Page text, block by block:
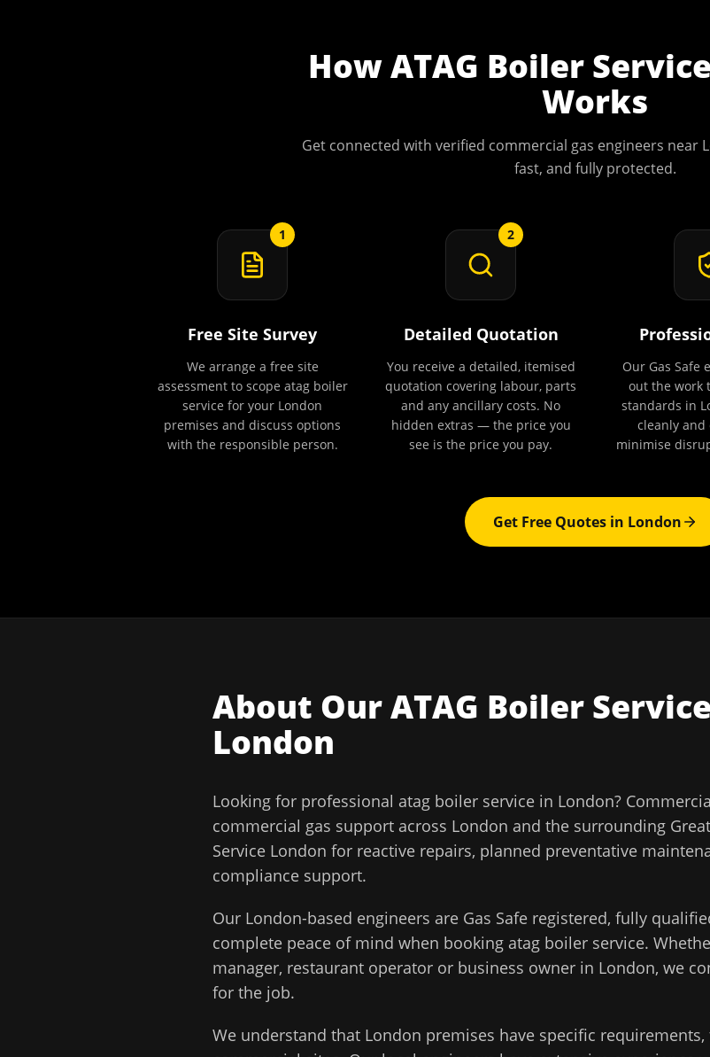
HowATAG Boiler Service
Works
Get connected with verified commercial gas engineers near
fast, and fully protected.
1
Free Site Survey
We arrange a free site
assessment to scope atag boiler
service for your London
premises and discuss options
with the responsible person.
2
Detailed Quotation
You receive a detailed, itemised
quotation covering labour, parts
and any ancillary costs. No
hidden extras — the price you
see is the price you pay.
Our Gas Safe
out the work
standards in
cleanly
minimise
Get Free Quotes in London
About OurATAG Boiler Service
London
Looking for professional atag boiler service in London?
commercial gas support across London and the surrounding
Service London for reactive repairs, planned preventative
compliance support.
Our London-based engineers are Gas Safe registered, fully
complete peace of mind when booking atag boiler service.
manager, restaurant operator or business owner in London, we
for the job.
We understand that London premises have specific